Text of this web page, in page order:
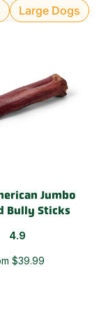
Large Dogs
Jumbo
Bully Sticks
4.9
$39.99